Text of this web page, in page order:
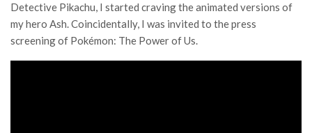
Detective Pikachu, I started craving the animated versions of
my hero Ash. Coincidentally, I was invited to the press
screening of Pokémon: The Power of Us.